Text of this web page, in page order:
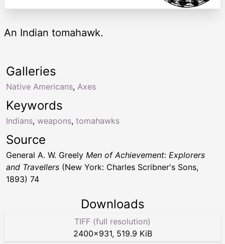
An Indian tomahawk.
Keywords
Indians, weapons, tomahawks
Galleries
Native Americans, Axes
Source
General A. W. Greely Men of Achievement: Explorers
and Travellers (New York: Charles Scribner's Sons,
1893) 74
Downloads
TIFF (full resolution)
2400×931, 519.9 KiB